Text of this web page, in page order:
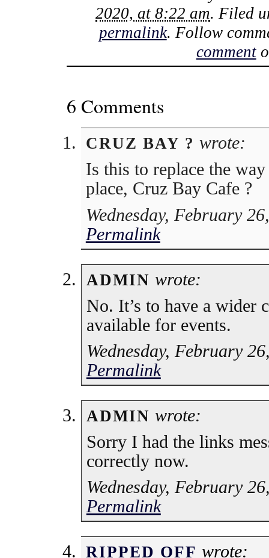
2020, at 8:22 am. Filed
permalink. Follow
comment
6 Comments
CRUZ BAY ? wrote:
Is this to replace the
place, Cruz Bay Cafe ?
Wednesday, February
Permalink
ADMIN wrote:
No. It’s to have a wider
available for events.
Wednesday, February
Permalink
ADMIN wrote:
Sorry I had the links
correctly now.
Wednesday, February
Permalink
RIPPED OFF wrote: